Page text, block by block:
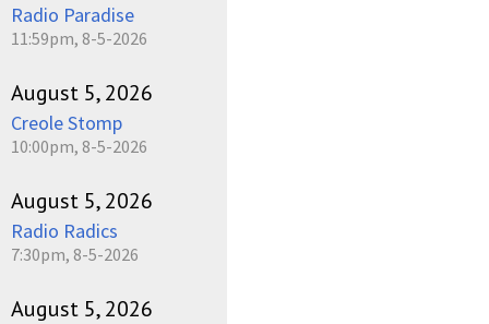
Radio Paradise
11:59pm, 8-5-2026
August 5, 2026
Creole Stomp
10:00pm, 8-5-2026
August 5, 2026
Radio Radics
7:30pm, 8-5-2026
August 5, 2026